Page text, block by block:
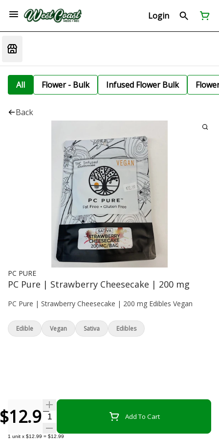
Login
All Flower - Bulk Infused Flower Bulk
Back
PC PURE
PC Pure | Strawberry Cheesecake | 200 mg
PC Pure | Strawberry Cheesecake | 200 mg Edibles Vegan
$12.99Quantity Selector Add To Cart
1 unit x $12.99 = $12.99
Edible Vegan Sativa Edibles